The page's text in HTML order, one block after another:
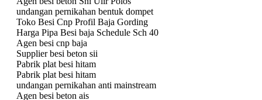
undangan pernikahan bentuk dompet
Toko Besi Cnp Profil Baja Gording
Harga Pipa Besi baja Schedule Sch 40
Agen besi cnp baja
Supplier besi beton sii
Pabrik plat besi hitam
Pabrik plat besi hitam
undangan pernikahan anti mainstream
Agen besi beton ais